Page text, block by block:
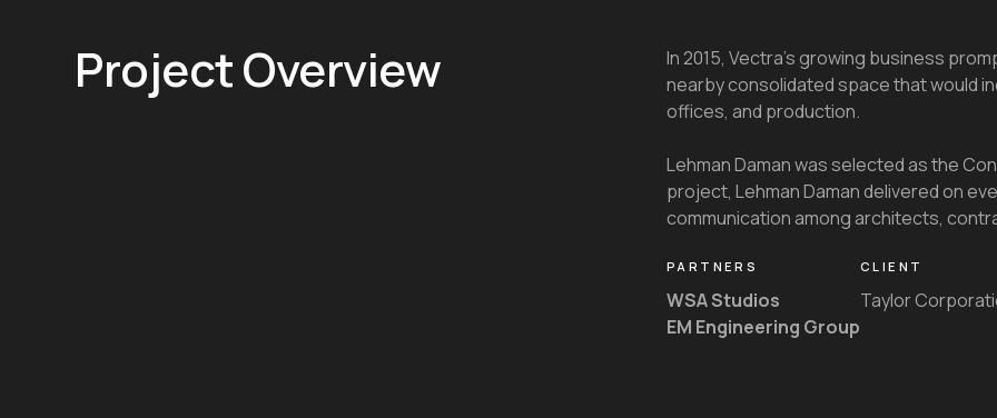
Project Overview
In 2015, Vectra’s growing business
nearby consolidated space that would
offices, and production.
Lehman Daman was selected as the
project, Lehman Daman delivered on
communication among architects,
PARTNERS
WSA Studios
EM Engineering Group
CLIENT
Taylor